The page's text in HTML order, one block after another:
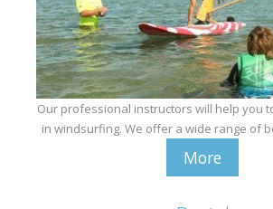
Windsurfing lessons
Rental
Kiteboarding school
Wingfoil rental & lessons
Storage
Our professional instructors will help you
in windsurfing. We offer a wide range of
More